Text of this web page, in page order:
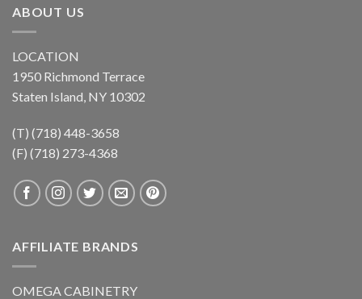
ABOUT US
LOCATION
1950 Richmond Terrace
Staten Island, NY 10302
(T) (718) 448-3658
(F) (718) 273-4368
AFFILIATE BRANDS
OMEGA CABINETRY